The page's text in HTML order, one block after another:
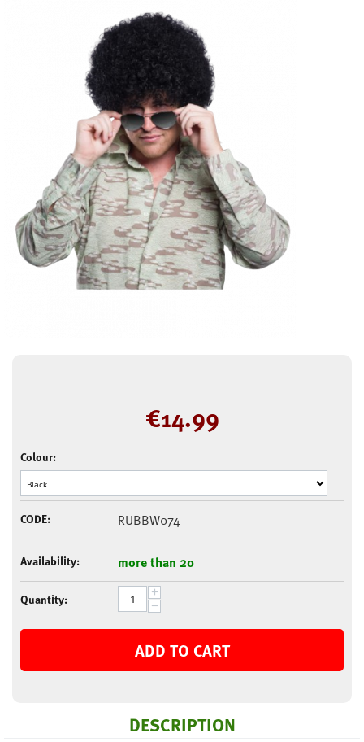
€14.99
Colour:
CODE: RUBBW074
Availability: more than 20
Quantity: +
−
ADD TO CART
DESCRIPTION